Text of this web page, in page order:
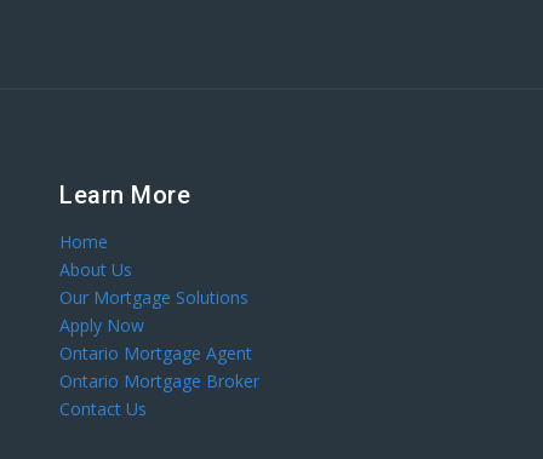
Learn More
Home
About Us
Our Mortgage Solutions
Apply Now
Ontario Mortgage Agent
Ontario Mortgage Broker
Contact Us